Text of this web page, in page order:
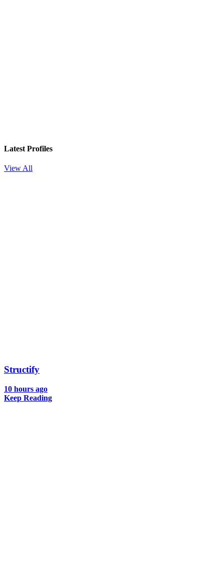
Latest Profiles
View All
Structify
10 hours ago
Keep Reading